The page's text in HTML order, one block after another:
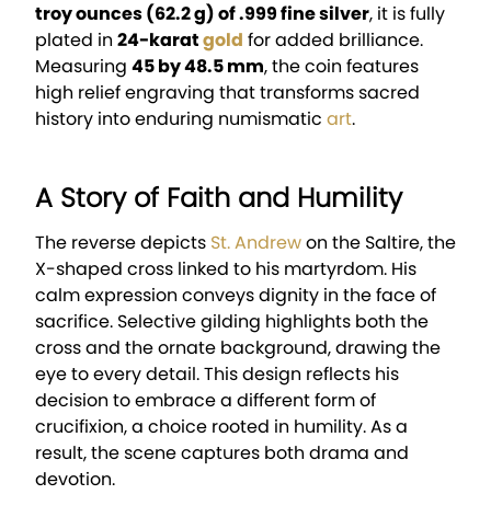
troy ounces (62.2 g) of .999 fine silver, it is fully
plated in 24-karatgold for added brilliance.
Measuring 45 by 48.5 mm, the coin features
high relief engraving that transforms sacred
history into enduring numismatic art.
A Story of Faith and Humility
The reverse depicts St. Andrewon the Saltire, the
X-shaped cross linked to his martyrdom. His
calm expression conveys dignity in the face of
sacrifice. Selective gilding highlights both the
cross and the ornate background, drawing the
eye to every detail. This design reflects his
decision to embrace a different form of
crucifixion, a choice rooted in humility. As a
result, the scene captures both drama and
devotion.